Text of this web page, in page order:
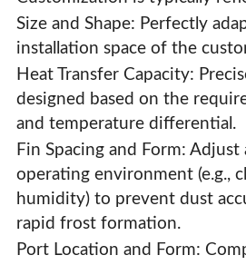
Custom Copper Tube Fin
Size and Shape: Perfectly
installation space of the
Heat Transfer Capacity:
designed based on the
and temperature differential.
Fin Spacing and Form:
operating environment (e.g.,
humidity) to prevent dust
rapid frost formation.
Port Location and Form: